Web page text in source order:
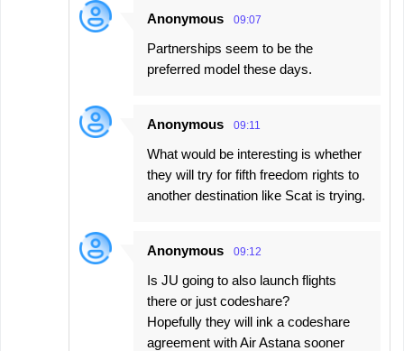
Anonymous 09:07
Partnerships seem to be the
preferred model these days.
Anonymous 09:11
What would be interesting is whether
they will try for fifth freedom rights to
another destination like Scat is trying.
Anonymous 09:12
Is JU going to also launch flights
there or just codeshare?
Hopefully they will ink a codeshare
agreement with Air Astana sooner